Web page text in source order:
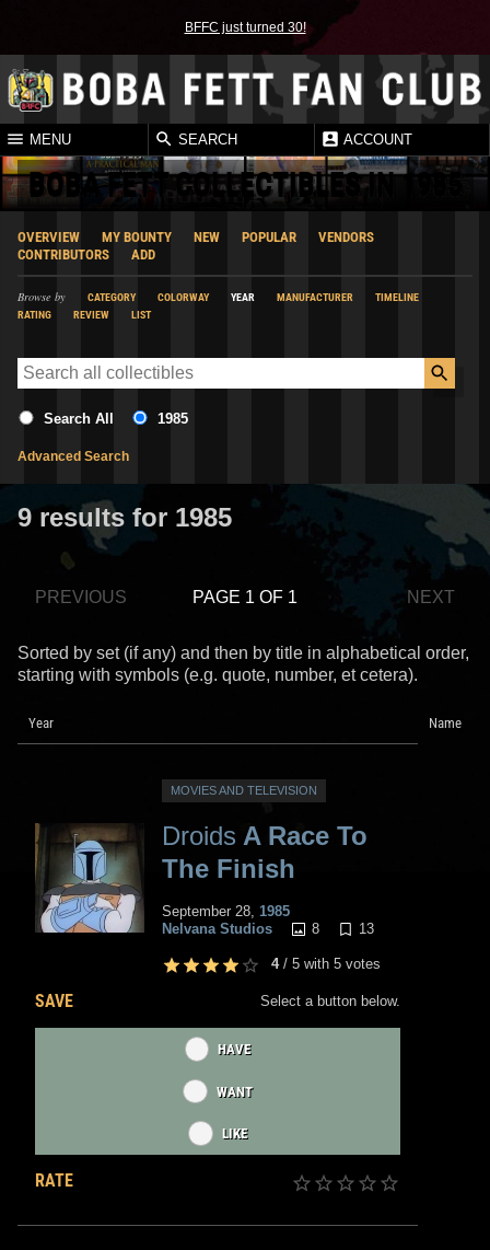
BFFC just turned 30!
MENU SEARCH ACCOUNT
BOBA FETT COLLECTIBLES IN 1985
OVERVIEW MY BOUNTY NEW POPULAR
VENDORS
CONTRIBUTORS
ADD
Browse by CATEGORY COLORWAY YEAR MANUFACTURER
TIMELINE
RATING
REVIEW LIST
Search All 1985
Advanced Search
9 results for 1985
PREVIOUS PAGE 1 OF 1 NEXT
Sorted by set (if any) and then by title in alphabetical order,
starting with symbols (e.g. quote, number, et cetera).
Year Name
MOVIES AND TELEVISION
Droids A Race To
The Finish
September 28, 1985
Nelvana Studios
8 13
4/ 5 with 5 votes
SAVE Select a button below.
HAVE
WANT
LIKE
RATE